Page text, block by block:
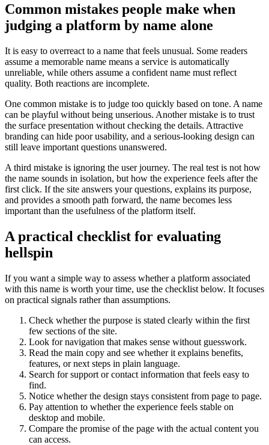
Common mistakes people make when
judging a platform by name alone
It is easy to overreact to a name that feels unusual. Some readers
assume a memorable name means a service is automatically
unreliable, while others assume a confident name must reflect
quality. Both reactions are incomplete.
One common mistake is to judge too quickly based on tone. A name
can be playful without being unserious. Another mistake is to trust
the surface presentation without checking the details. Attractive
branding can hide poor usability, and a serious-looking design can
still leave important questions unanswered.
A third mistake is ignoring the user journey. The real test is not how
the name sounds in isolation, but how the experience feels after the
first click. If the site answers your questions, explains its purpose,
and provides a smooth path forward, the name becomes less
important than the usefulness of the platform itself.
A practical checklist for evaluating
hellspin
If you want a simple way to assess whether a platform associated
with this name is worth your time, use the checklist below. It focuses
on practical signals rather than assumptions.
Check whether the purpose is stated clearly within the first
few sections of the site.
Look for navigation that makes sense without guesswork.
Read the main copy and see whether it explains benefits,
features, or next steps in plain language.
Search for support or contact information that feels easy to
find.
Notice whether the design stays consistent from page to page.
Pay attention to whether the experience feels stable on
desktop and mobile.
Compare the promise of the page with the actual content you
can access.